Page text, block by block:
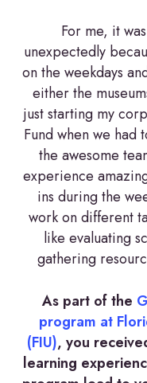
For me, it
unexpectedly
on the weekdays
either the
just starting my
Fund when we had
the awesome
experience
ins during the
work on different
like evaluating
gathering
As part of the
program at
(FIU), you
learning